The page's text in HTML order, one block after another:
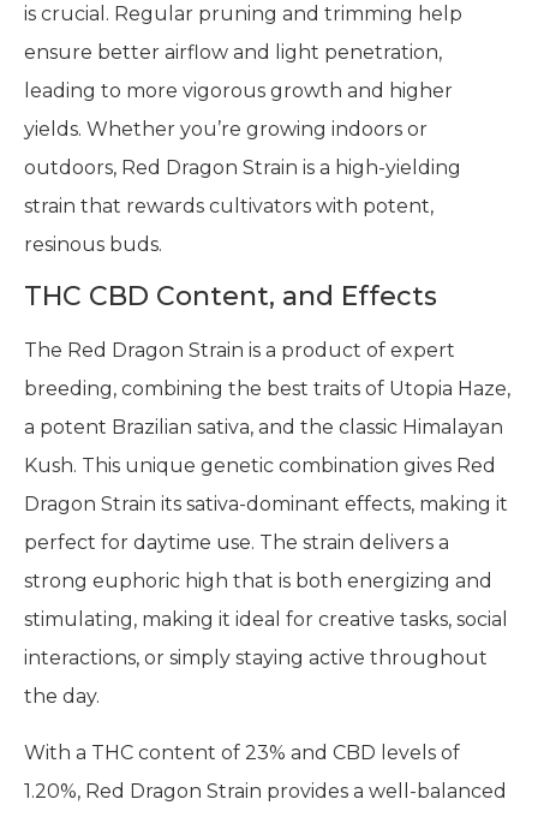
is crucial. Regular pruning and trimming help
ensure better airflow and light penetration,
leading to more vigorous growth and higher
yields. Whether you’re growing indoors or
outdoors, Red Dragon Strain is a high-yielding
strain that rewards cultivators with potent,
resinous buds.
THC CBD Content, and Effects
The Red Dragon Strain is a product of expert
breeding, combining the best traits of Utopia Haze,
a potent Brazilian sativa, and the classic Himalayan
Kush. This unique genetic combination gives Red
Dragon Strain its sativa-dominant effects, making it
perfect for daytime use. The strain delivers a
strong euphoric high that is both energizing and
stimulating, making it ideal for creative tasks, social
interactions, or simply staying active throughout
the day.
With a THC content of 23% and CBD levels of
1.20%, Red Dragon Strain provides a well-balanced